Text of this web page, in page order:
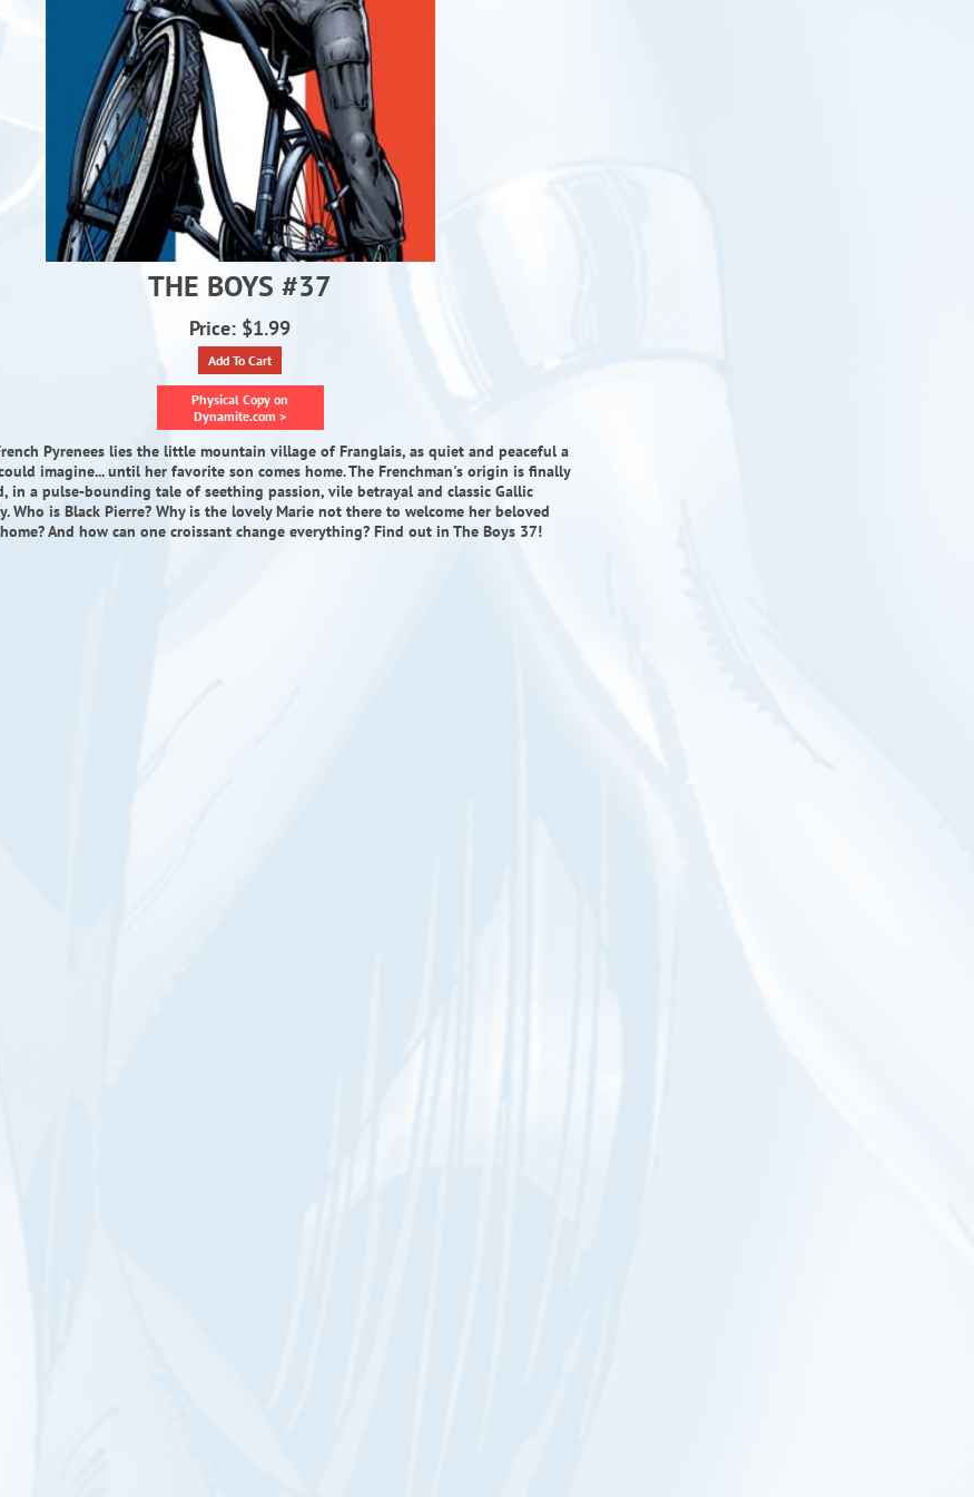
THE BOYS #37
Price: $1.99
Add To Cart
Physical Copy on
Dynamite.com >
Pyrenees lies the little mountain village of Franglais, as quiet and peaceful a
imagine... until her favorite son comes home. The Frenchman's origin is finally
in a pulse-bounding tale of seething passion, vile betrayal and classic Gallic
Who is Black Pierre? Why is the lovely Marie not there to welcome her beloved
And how can one croissant change everything? Find out in The Boys 37!